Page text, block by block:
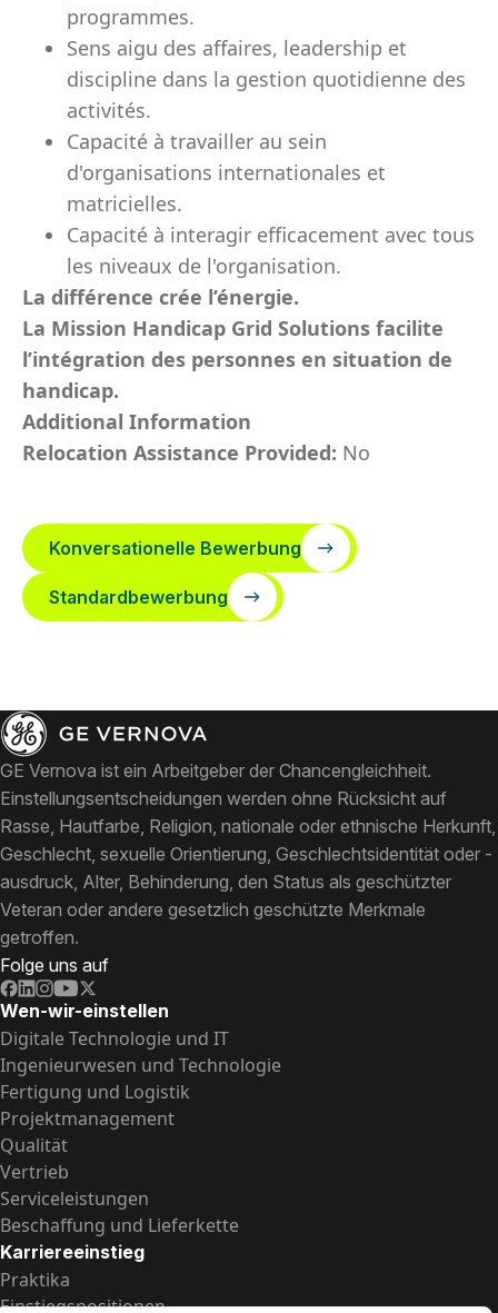
programmes.
Sens aigu des affaires, leadership et
discipline dans la gestion quotidienne des
activités.
Capacité à travailler au sein
d'organisations internationales et
matricielles.
Capacité à interagir efficacement avec tous
les niveaux de l'organisation.
La différence crée l’énergie.
La Mission Handicap Grid Solutions facilite
l’intégration des personnes en situation de
handicap.
Additional Information
Relocation Assistance Provided: No
Konversationelle Bewerbung
Standardbewerbung
GE Vernova ist ein Arbeitgeber der Chancengleichheit.
Einstellungsentscheidungen werden ohne Rücksicht auf
Rasse, Hautfarbe, Religion, nationale oder ethnische Herkunft,
Geschlecht, sexuelle Orientierung, Geschlechtsidentität oder -
ausdruck, Alter, Behinderung, den Status als geschützter
Veteran oder andere gesetzlich geschützte Merkmale
getroffen.
Folge uns auf
Wen-wir-einstellen
Digitale Technologie und IT
Ingenieurwesen und Technologie
Fertigung und Logistik
Projektmanagement
Qualität
Vertrieb
Serviceleistungen
Beschaffung und Lieferkette
Karriereeinstieg
Praktika
Einstiegspositionen